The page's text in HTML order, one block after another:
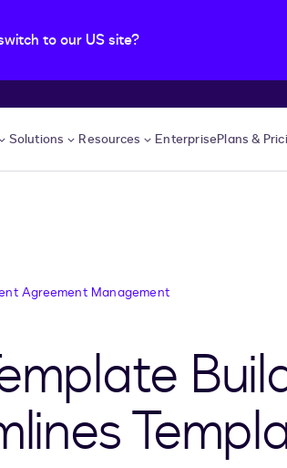
to our US site?
Solutions Resources EnterprisePlans &
Agreement Management